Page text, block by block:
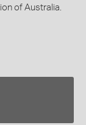
of Australia.